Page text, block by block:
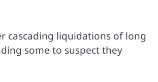
cascading liquidations of long
some to suspect they